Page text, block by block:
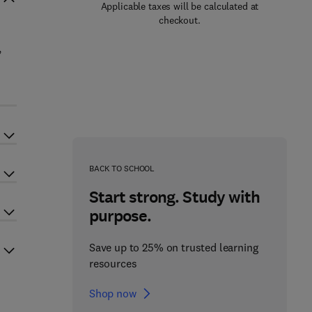
Applicable taxes will be calculated at
checkout.
BACK TO SCHOOL
Start strong. Study with
purpose.
Save up to 25% on trusted learning
resources
Shop now